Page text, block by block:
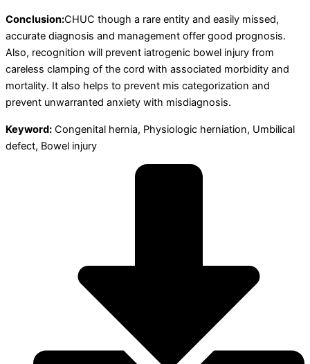
Conclusion:CHUC though a rare entity and easily missed,
accurate diagnosis and management offer good prognosis.
Also, recognition will prevent iatrogenic bowel injury from
careless clamping of the cord with associated morbidity and
mortality. It also helps to prevent mis categorization and
prevent unwarranted anxiety with misdiagnosis.
Keyword: Congenital hernia, Physiologic herniation, Umbilical
defect, Bowel injury